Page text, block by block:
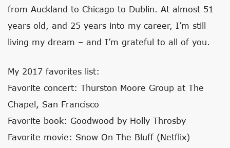
from Auckland to Chicago to Dublin. At almost 51
years old, and 25 years into my career, I’m still
living my dream – and I’m grateful to all of you.
My 2017 favorites list:
Favorite concert: Thurston Moore Group at The
Chapel, San Francisco
Favorite book: Goodwood by Holly Throsby
Favorite movie: Snow On The Bluff (Netflix)